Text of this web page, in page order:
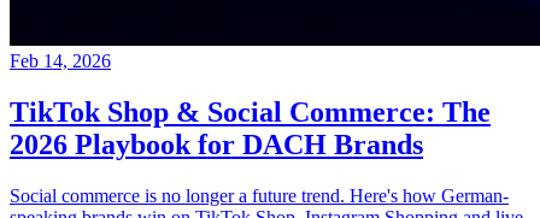
Feb 14, 2026
TikTok Shop & Social Commerce: The
2026 Playbook for DACH Brands
Social commerce is no longer a future trend. Here's how German-